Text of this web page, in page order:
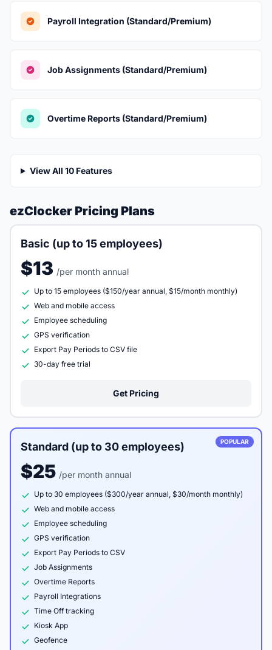
Payroll Integration (Standard/Premium)
Job Assignments (Standard/Premium)
Overtime Reports (Standard/Premium)
View All 10 Features
ezClocker Pricing Plans
Basic (up to 15 employees)
$13 /per month annual
Up to 15 employees ($150/year annual, $15/month monthly)
Web and mobile access
Employee scheduling
GPS verification
Export Pay Periods to CSV file
30-day free trial
Get Pricing
POPULAR
Standard (up to 30 employees)
$25 /per month annual
Up to 30 employees ($300/year annual, $30/month monthly)
Web and mobile access
Employee scheduling
GPS verification
Export Pay Periods to CSV
Job Assignments
Overtime Reports
Payroll Integrations
Time Off tracking
Kiosk App
Geofence